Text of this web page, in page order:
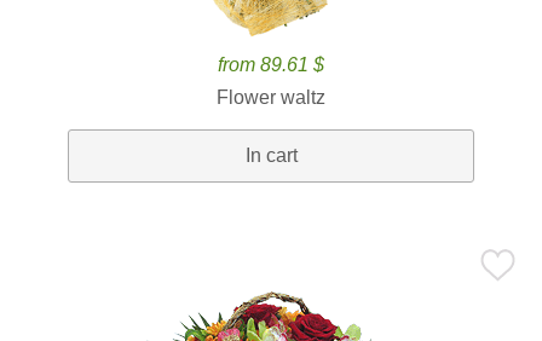
from 89.61 $
Flower waltz
In cart